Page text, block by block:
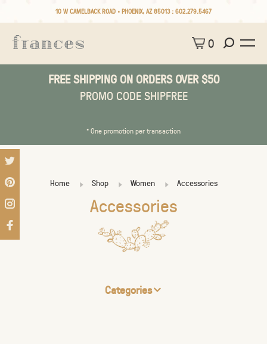
10 W CAMELBACK ROAD • PHOENIX, AZ 85013 : 602.279.5467
0
FREE SHIPPING ON ORDERS OVER $50
PROMO CODE SHIPFREE
* One promotion per transaction
Home Shop Women Accessories
Accessories
Categories